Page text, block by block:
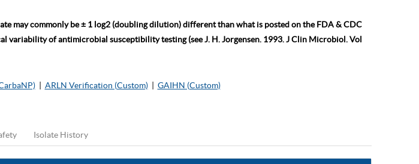
may commonly be ± 1 log2 (doubling dilution) different than what is posted on the FDA & CDC
variability of antimicrobial susceptibility testing (see J. H. Jorgensen. 1993. J Clin Microbiol. Vol
| ARLN Verification (Custom)| GAIHN (Custom)
Isolate History